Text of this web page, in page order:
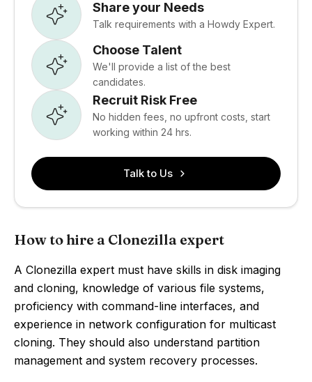
Share your Needs
Talk requirements with a Howdy Expert.
Choose Talent
We'll provide a list of the best
candidates.
Recruit Risk Free
No hidden fees, no upfront costs, start
working within 24 hrs.
Talk to Us
How to hire a Clonezilla expert
A Clonezilla expert must have skills in disk imaging
and cloning, knowledge of various file systems,
proficiency with command-line interfaces, and
experience in network configuration for multicast
cloning. They should also understand partition
management and system recovery processes.